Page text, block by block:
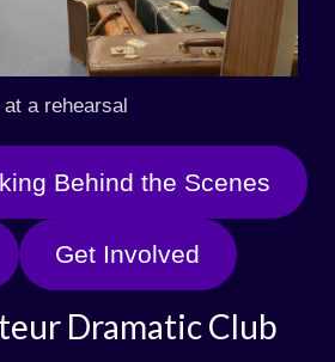
a rehearsal
Behind the Scenes
Get Involved
Dramatic Club